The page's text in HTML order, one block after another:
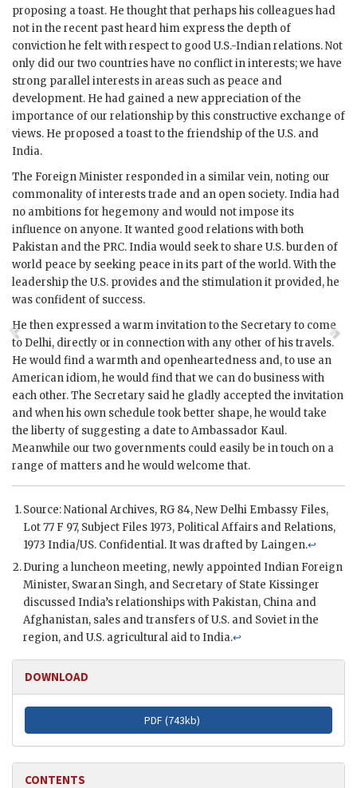
proposing a toast. He thought that perhaps his colleagues had
not in the recent past heard him express the depth of
conviction he felt with respect to good U.S.-Indian relations. Not
only did our two countries have no conflict in interests; we have
strong parallel interests in areas such as peace and
development. He had gained a new appreciation of the
importance of our relationship by this constructive exchange of
views. He proposed a toast to the friendship of the U.S. and
India.
The Foreign Minister responded in a similar vein, noting our
commonality of interests trade and an open society. India had
no ambitions for hegemony and would not impose its
influence on anyone. It wanted good relations with both
Pakistan and the PRC. India would seek to share U.S. burden of
world peace by seeking peace in its part of the world. With the
leadership the U.S. provides and the stimulation it provided, he
was confident of success.
He then expressed a warm invitation to the Secretary to come
to Delhi, directly or in connection with any other of his travels.
He would find a warmth and openheartedness and, to use an
American idiom, he would find that we can do business with
each other. The Secretary said he gladly accepted the invitation
and when his own schedule took better shape, he would take
the liberty of suggesting a date to Ambassador Kaul.
Meanwhile our two governments could easily be in touch on a
range of matters and he would welcome that.
Source: National Archives, RG 84, New Delhi Embassy Files,
Lot 77 F 97, Subject Files 1973, Political Affairs and Relations,
1973 India/US. Confidential. It was drafted by Laingen.↩
During a luncheon meeting, newly appointed Indian Foreign
Minister, Swaran Singh, and Secretary of State Kissinger
discussed India’s relationships with Pakistan, China and
Afghanistan, sales and transfers of U.S. and Soviet in the
region, and U.S. agricultural aid to India.↩
DOWNLOAD
PDF (743kb)
CONTENTS